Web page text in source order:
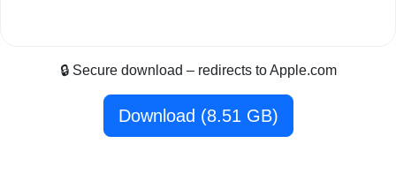
🔒 Secure download – redirects to Apple.com
Download (8.51 GB)